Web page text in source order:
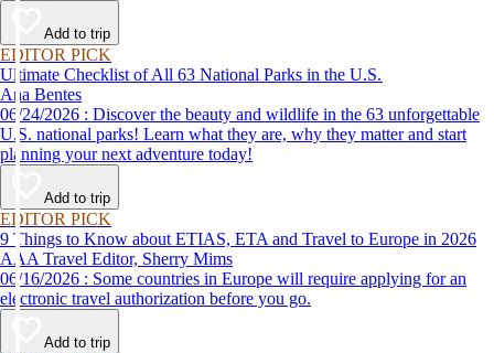
Add to trip
EDITOR PICK
Ultimate Checklist of All 63 National Parks in the U.S.
Ana Bentes
06/24/2026 : Discover the beauty and wildlife in the 63 unforgettable
U.S. national parks! Learn what they are, why they matter and start
planning your next adventure today!
Add to trip
EDITOR PICK
9 Things to Know about ETIAS, ETA and Travel to Europe in 2026
AAA Travel Editor, Sherry Mims
06/16/2026 : Some countries in Europe will require applying for an
electronic travel authorization before you go.
Add to trip